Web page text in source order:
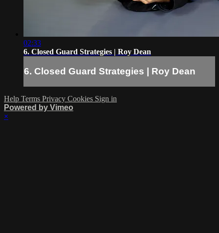
02:33
6. Closed Guard Strategies | Roy Dean
6. Closed Guard Strategies | Roy Dean
Help Terms Privacy Cookies Sign in
Powered by Vimeo
×